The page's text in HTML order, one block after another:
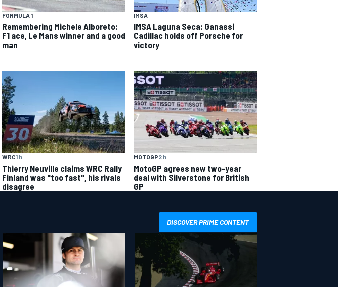
FORMULA 1
Remembering Michele Alboreto:
F1 ace, Le Mans winner and a good
man
IMSA
IMSA Laguna Seca: Ganassi
Cadillac holds off Porsche for
victory
WRC1 h
Thierry Neuville claims WRC Rally
Finland was "too fast", his rivals
disagree
MOTOGP2 h
MotoGP agrees new two-year
deal with Silverstone for British
GP
DISCOVER PRIME CONTENT